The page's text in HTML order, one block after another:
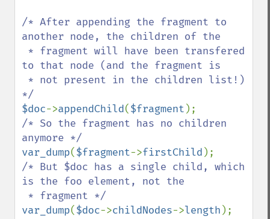
/* After appending the fragment to
another node, the children of the
to that node (and the fragment is
$doc->appendChild($fragment
/* So the fragment has no children
var_dump($fragment->firstChild
/* But $doc has a single child, which
is the foo element, not the
var_dump($doc->childNodes->length